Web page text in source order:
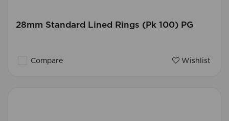
28mm Standard Lined Rings (Pk 100) PG
Compare Wishlist